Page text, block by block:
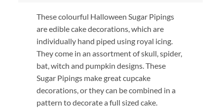
These colourful Halloween Sugar Pipings
are edible cake decorations, which are
individually hand piped using royal icing.
They come in an assortment of skull, spider,
bat, witch and pumpkin designs. These
Sugar Pipings make great cupcake
decorations, or they can be combined in a
pattern to decorate a full sized cake.